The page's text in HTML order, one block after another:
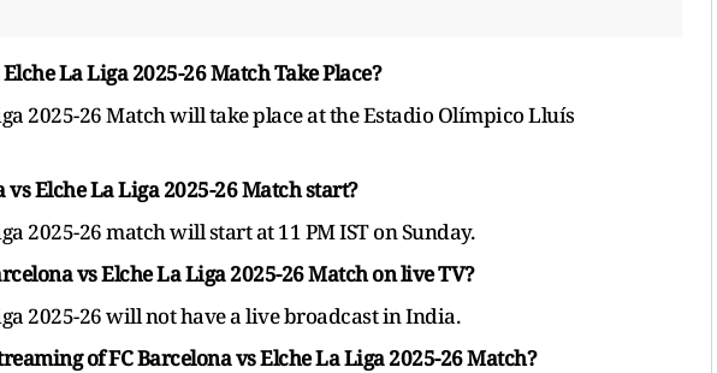
La Liga 2025-26 Match Take Place?
2025-26 Match will take place at the Estadio Olímpico Lluís
Elche La Liga 2025-26 Match start?
2025-26 match will start at 11 PM IST on Sunday.
vs Elche La Liga 2025-26 Match on live TV?
2025-26 will not have a live broadcast in India.
of FC Barcelona vs Elche La Liga 2025-26 Match?